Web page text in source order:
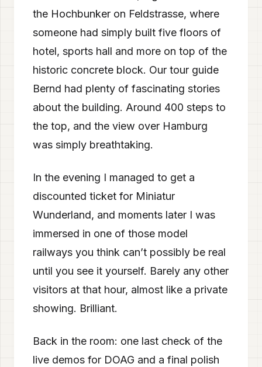
the Hochbunker on Feldstrasse, where
someone had simply built five floors of
hotel, sports hall and more on top of the
historic concrete block. Our tour guide
Bernd had plenty of fascinating stories
about the building. Around 400 steps to
the top, and the view over Hamburg
was simply breathtaking.
In the evening I managed to get a
discounted ticket for Miniatur
Wunderland, and moments later I was
immersed in one of those model
railways you think can’t possibly be real
until you see it yourself. Barely any other
visitors at that hour, almost like a private
showing. Brilliant.
Back in the room: one last check of the
live demos for DOAG and a final polish